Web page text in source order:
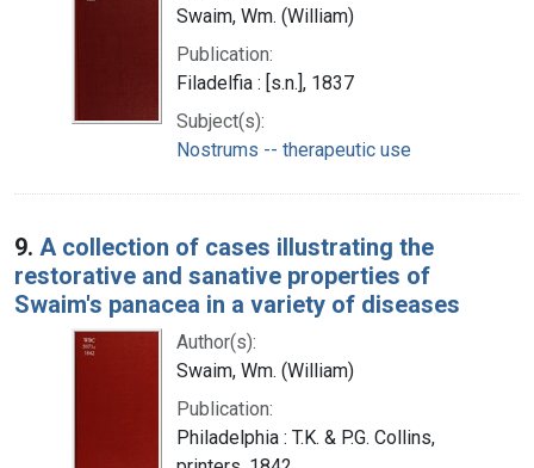
Swaim, Wm. (William)
Publication:
Filadelfia : [s.n.], 1837
Subject(s):
Nostrums -- therapeutic use
9. A collection of cases illustrating the
restorative and sanative properties of
Swaim's panacea in a variety of diseases
Author(s):
Swaim, Wm. (William)
Publication:
Philadelphia : T.K. & P.G. Collins,